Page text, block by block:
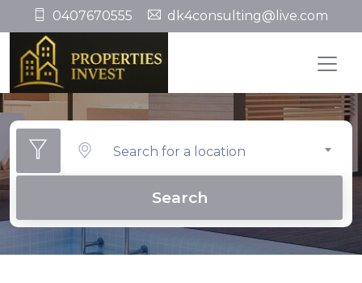
0407670555 dk4consulting@live.com
Search for a location
Search